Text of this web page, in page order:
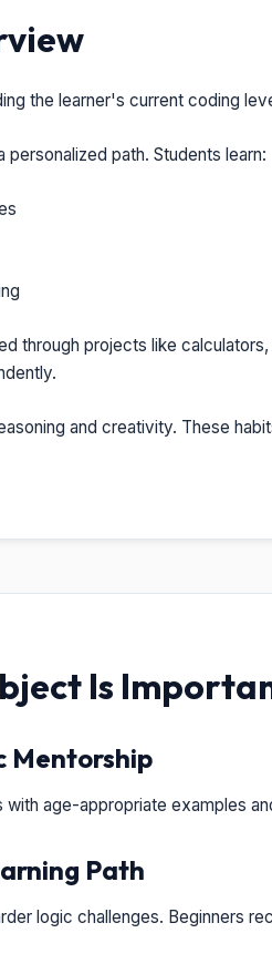
the learner's current coding
personalized path. Students learn:
through projects like
and creativity. These
Is
Mentorship
age-appropriate examples
Path
logic challenges. Beginners